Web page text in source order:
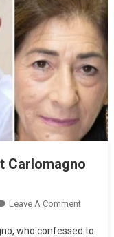
Carlomagno
Leave A Comment
who confessed to